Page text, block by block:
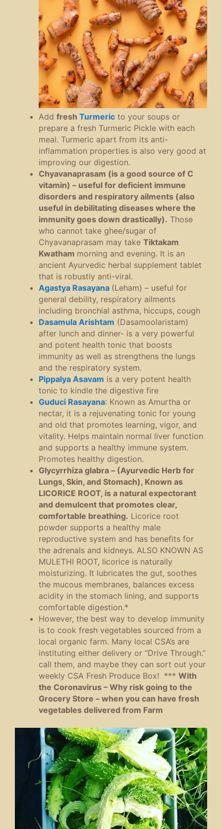
Add fresh Turmeric to your soups or
prepare a fresh Turmeric Pickle with each
meal. Turmeric apart from its anti-
inflammation properties is also very good at
improving our digestion.
Chyavanaprasam (is a good source of C
vitamin) – useful for deficient immune
disorders and respiratory ailments (also
useful in debilitating diseases where the
immunity goes down drastically). Those
who cannot take ghee/sugar of
Chyavanaprasam may take Tiktakam
Kwatham morning and evening. It is an
ancient Ayurvedic herbal supplement tablet
that is robustly anti-viral.
Agastya Rasayana (Leham) – useful for
general debility, respiratory ailments
including bronchial asthma, hiccups, cough
Dasamula Arishtam (Dasamoolaristam)
after lunch and dinner- is a very powerful
and potent health tonic that boosts
immunity as well as strengthens the lungs
and the respiratory system.
Pippalya Asavam is a very potent health
tonic to kindle the digestive fire
Guduci Rasayana: Known as Amurtha or
nectar, it is a rejuvenating tonic for young
and old that promotes learning, vigor, and
vitality. Helps maintain normal liver function
and supports a healthy immune system.
Promotes healthy digestion.
Glycyrrhiza glabra – (Ayurvedic Herb for
Lungs, Skin, and Stomach), Known as
LICORICE ROOT, is a natural expectorant
and demulcent that promotes clear,
comfortable breathing. Licorice root
powder supports a healthy male
reproductive system and has benefits for
the adrenals and kidneys. ALSO KNOWN AS
MULETHI ROOT, licorice is naturally
moisturizing. It lubricates the gut, soothes
the mucous membranes, balances excess
acidity in the stomach lining, and supports
comfortable digestion.*
However, the best way to develop immunity
is to cook fresh vegetables sourced from a
local organic farm. Many local CSA’s are
instituting either delivery or “Drive Through.”
call them, and maybe they can sort out your
weekly CSA Fresh Produce Box! *** With
the Coronavirus – Why risk going to the
Grocery Store – when you can have fresh
vegetables delivered from Farm